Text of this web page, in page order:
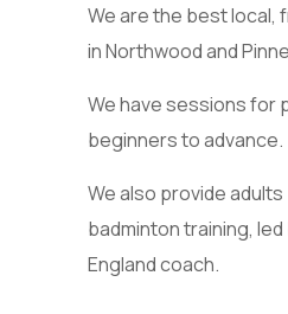
We are the best local,
in Northwood and
We have sessions for
beginners to advance.
We also provide adults
badminton training,
England coach.